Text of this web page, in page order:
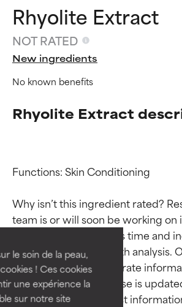
le soin de la peau,
! Ces cookies
une expérience la
sur notre site
Rhyolite Extract
NOT RATED
New ingredients
No known benefits
Rhyolite Extract
Functions: Skin Conditioning
Why isn’t this ingredient rated?
team is or will soon be working on
through research takes time and
studies require in-depth analysis.
provide the most accurate
This ingredient database is
BEST
Proven and supported by
independent studies.
Outstanding active
for most skin types or
BEST
Proven and supported by
independent studies.
Outstanding active
for most skin types or